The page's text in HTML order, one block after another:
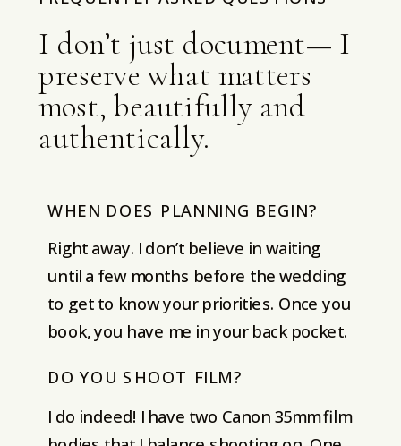
I don’t just document— I
preserve what matters
most, beautifully and
authentically.
WHEN DOES PLANNING BEGIN?
Right away. I don’t believe in waiting
until a few months before the wedding
to get to know your priorities. Once you
book, you have me in your back pocket.
DO YOU SHOOT FILM?
I do indeed! I have two Canon 35mm film